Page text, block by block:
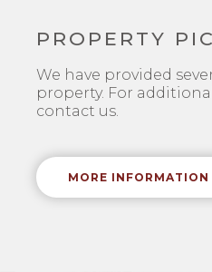
PROPERTY
We have provided
property. For
contact us.
MORE INFORMATION